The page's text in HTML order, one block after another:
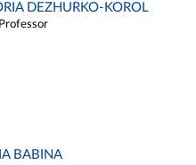
DEZHURKO-KOROL
BABINA